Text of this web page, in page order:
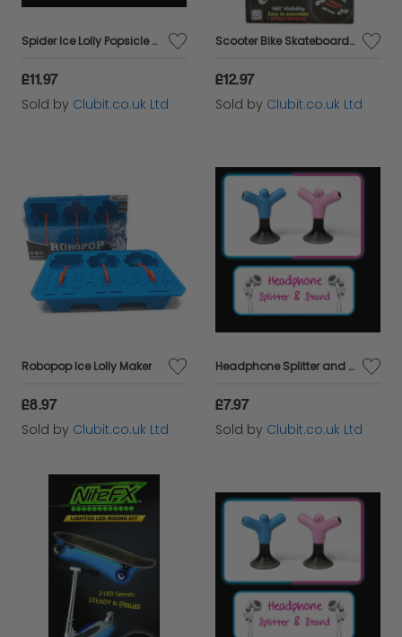
Spider Ice Lolly Popsicle Mold Triple Pack
£11.97
Sold by Clubit.co.uk Ltd
Scooter Bike Skateboard LED Lights Riding Kit - RED
£12.97
Sold by Clubit.co.uk Ltd
Robopop Ice Lolly Maker
£8.97
Sold by Clubit.co.uk Ltd
Headphone Splitter and Stand Pink
£7.97
Sold by Clubit.co.uk Ltd